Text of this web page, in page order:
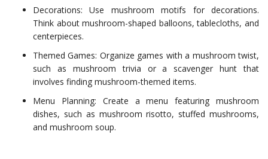
Decorations: Use mushroom motifs for decorations.
Think about mushroom-shaped balloons, tablecloths, and
centerpieces.
Themed Games: Organize games with a mushroom twist,
such as mushroom trivia or a scavenger hunt that
involves finding mushroom-themed items.
Menu Planning: Create a menu featuring mushroom
dishes, such as mushroom risotto, stuffed mushrooms,
and mushroom soup.